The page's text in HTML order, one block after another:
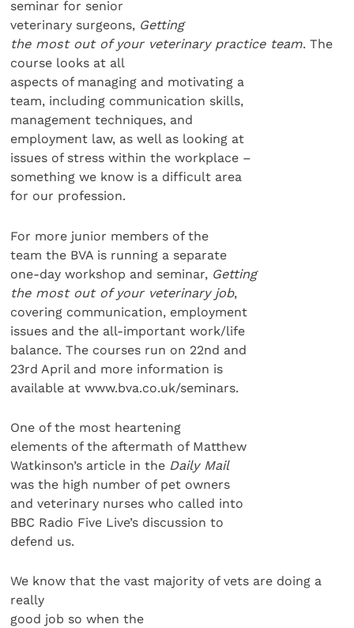
seminar for senior
veterinary surgeons, Getting
the most out of your veterinary practice team. The
course looks at all
aspects of managing and motivating a
team, including communication skills,
management techniques, and
employment law, as well as looking at
issues of stress within the workplace –
something we know is a difficult area
for our profession.
For more junior members of the
team the BVA is running a separate
one-day workshop and seminar, Getting
the most out of your veterinary job,
covering communication, employment
issues and the all-important work/life
balance. The courses run on 22nd and
23rd April and more information is
available at www.bva.co.uk/seminars.
One of the most heartening
elements of the aftermath of Matthew
Watkinson’s article in the Daily Mail
was the high number of pet owners
and veterinary nurses who called into
BBC Radio Five Live’s discussion to
defend us.
We know that the vast majority of vets are doing a
really
good job so when the